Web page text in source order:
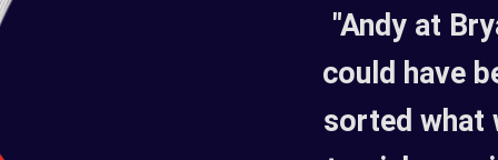
"Andy at
could have
sorted what